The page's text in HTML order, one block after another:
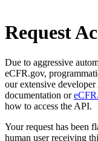
Request
Due to aggressive
eCFR.gov,
our extensive
documentation or
how to access the API.
Your request has been
human user receiving